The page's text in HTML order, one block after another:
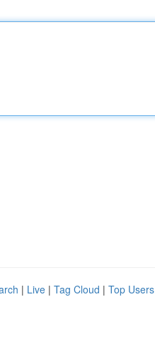
| Live | Tag Cloud | Top Users